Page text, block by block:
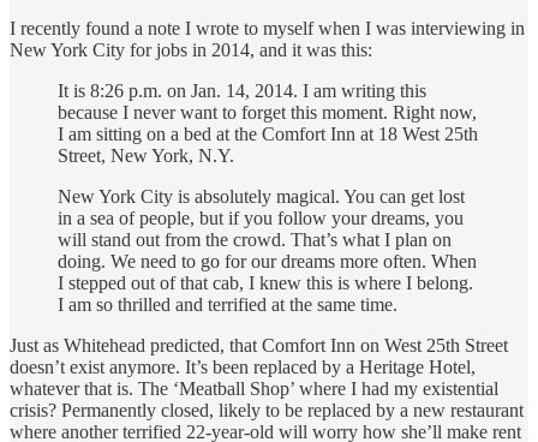
I recently found a note I wrote to myself when I was interviewing in
New York City for jobs in 2014, and it was this:
It is 8:26 p.m. on Jan. 14, 2014. I am writing this
because I never want to forget this moment. Right now,
I am sitting on a bed at the Comfort Inn at 18 West 25th
Street, New York, N.Y.
New York City is absolutely magical. You can get lost
in a sea of people, but if you follow your dreams, you
will stand out from the crowd. That’s what I plan on
doing. We need to go for our dreams more often. When
I stepped out of that cab, I knew this is where I belong.
I am so thrilled and terrified at the same time.
Just as Whitehead predicted, that Comfort Inn on West 25th Street
doesn’t exist anymore. It’s been replaced by a Heritage Hotel,
whatever that is. The ‘Meatball Shop’ where I had my existential
crisis? Permanently closed, likely to be replaced by a new restaurant
where another terrified 22-year-old will worry how she’ll make rent